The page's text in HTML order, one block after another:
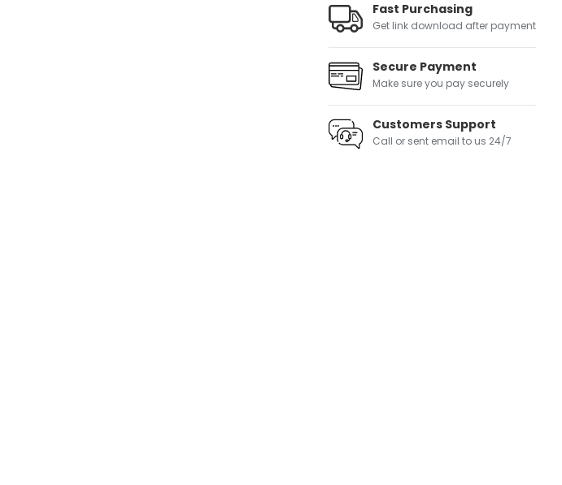
Fast Purchasing
Get link download after payment
Secure Payment
Make sure you pay securely
Customers Support
Call or sent email to us 24/7